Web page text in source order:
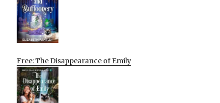
Free: The Disappearance of Emily